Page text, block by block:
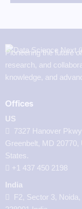
Pioneering the future
research, and
knowledge, and
Offices
US
7327 Hanover
Greenbelt, MD 20770,
States.
‪+1 437 450 2198‬
India
F2, Sector 3, Noida,